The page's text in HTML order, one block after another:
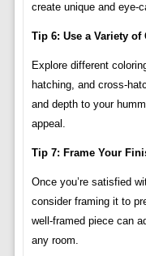
create unique and eye-
Tip 6: Use a Variety
Explore different
hatching, and cross-
and depth to your
appeal.
Tip 7: Frame Your
Once you’re satisfied
consider framing it to
well-framed piece can
any room.